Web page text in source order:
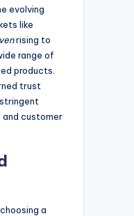
evolving
like
rising to
range of
products.
trust
customer
a